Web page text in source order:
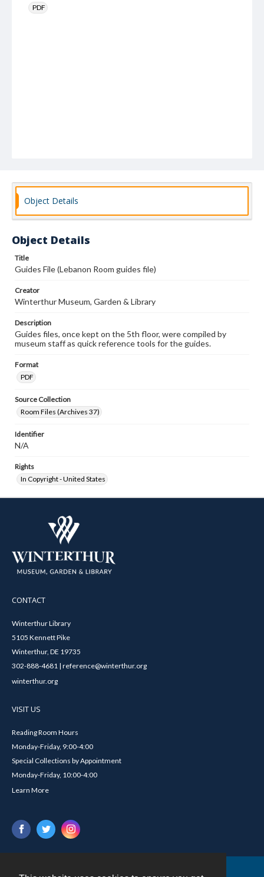
PDF
Object Details
Object Details
Title
Guides File (Lebanon Room guides file)
Creator
Winterthur Museum, Garden & Library
Description
Guides files, once kept on the 5th floor, were compiled by
museum staff as quick reference tools for the guides.
Format
PDF
Source Collection
Room Files (Archives 37)
Identifier
N/A
Rights
In Copyright - United States
CONTACT
Winterthur Library
5105 Kennett Pike
Winterthur, DE 19735
302-888-4681 | reference@winterthur.org
winterthur.org
VISIT US
Reading Room Hours
Monday-Friday, 9:00-4:00
Special Collections by Appointment
Monday-Friday, 10:00-4:00
Learn More